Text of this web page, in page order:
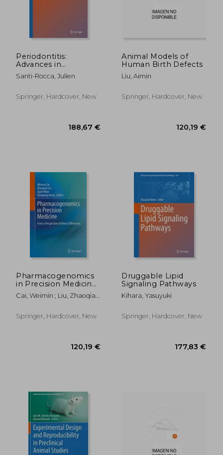
Periodontitis:
Advances in
Experimental
Research
Santi-Rocca, Julien
Springer, Hardcover, New
Animal Models of
Human Birth Defects
Liu, Aimin
Springer, Hardcover, New
Pharmacogenomics
in Precision Medicine:
From a Perspective
of Ethnic Differences
Cai, Weimin ; Liu, Zhaoqian
Springer, Hardcover, New
Druggable Lipid
Signaling Pathways
Kihara, Yasuyuki
Springer, Hardcover, New